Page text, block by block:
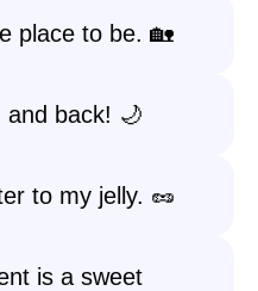
place to be. 🏡
and back! 🌙
to my jelly. 🥜
is a sweet